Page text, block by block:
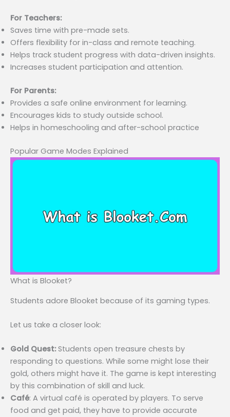
For Teachers:
Saves time with pre-made sets.
Offers flexibility for in-class and remote teaching.
Helps track student progress with data-driven insights.
Increases student participation and attention.
For Parents:
Provides a safe online environment for learning.
Encourages kids to study outside school.
Helps in homeschooling and after-school practice
Popular Game Modes Explained
What is Blooket?
Students adore Blooket because of its gaming types.
Let us take a closer look:
Gold Quest:Students open treasure chests by
responding to questions. While some might lose their
gold, others might have it. The game is kept interesting
by this combination of skill and luck.
Café: A virtual café is operated by players. To serve
food and get paid, they have to provide accurate